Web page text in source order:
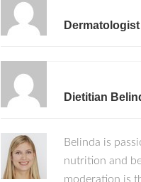
Dietitian
Belinda is
nutrition and
moderation is